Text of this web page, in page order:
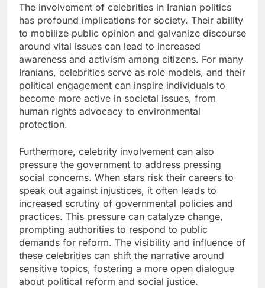
The involvement of celebrities in Iranian politics
has profound implications for society. Their ability
to mobilize public opinion and galvanize discourse
around vital issues can lead to increased
awareness and activism among citizens. For many
Iranians, celebrities serve as role models, and their
political engagement can inspire individuals to
become more active in societal issues, from
human rights advocacy to environmental
protection.
Furthermore, celebrity involvement can also
pressure the government to address pressing
social concerns. When stars risk their careers to
speak out against injustices, it often leads to
increased scrutiny of governmental policies and
practices. This pressure can catalyze change,
prompting authorities to respond to public
demands for reform. The visibility and influence of
these celebrities can shift the narrative around
sensitive topics, fostering a more open dialogue
about political reform and social justice.